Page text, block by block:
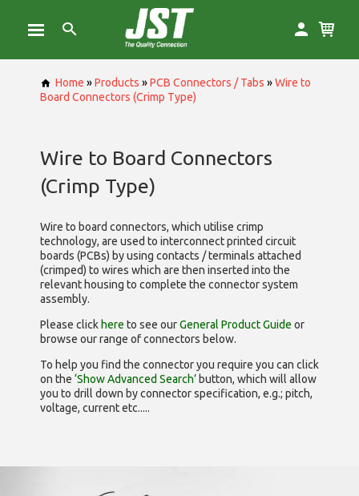
Home »Products »PCB Connectors / Tabs »Wire to
Board Connectors (Crimp Type)
Wire to Board Connectors
(Crimp Type)
Wire to board connectors, which utilise crimp
technology, are used to interconnect printed circuit
boards (PCBs) by using contacts / terminals attached
(crimped) to wires which are then inserted into the
relevant housing to complete the connector system
assembly.
Please click here to see ourGeneral Product Guide or
browse our range ofconnectors below.
To help you find the connector you require you can click
on the ‘Show Advanced Search’ button, which will allow
you to drill down by connector specification, e.g.; pitch,
voltage, current etc.....